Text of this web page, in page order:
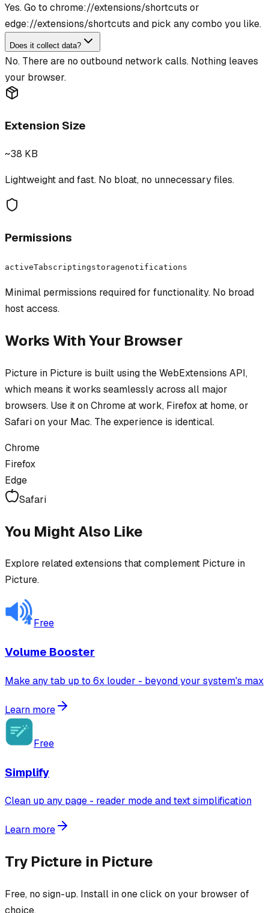
Yes. Go to chrome://extensions/shortcuts or
edge://extensions/shortcuts and pick any combo you like.
Does it collect data?
No. There are no outbound network calls. Nothing leaves
your browser.
Extension Size
~38 KB
Lightweight and fast. No bloat, no unnecessary files.
Permissions
activeTabscriptingstoragenotifications
Minimal permissions required for functionality. No broad
host access.
Works With Your Browser
Picture in Picture is built using the WebExtensions API,
which means it works seamlessly across all major
browsers. Use it on Chrome at work, Firefox at home, or
Safari on your Mac. The experience is identical.
Chrome
Firefox
Edge
Safari
You Might Also Like
Explore related extensions that complement Picture in
Picture.
Free
Volume Booster
Make any tab up to 6x louder - beyond your system's max
Learn more
Free
Simplify
Clean up any page - reader mode and text simplification
Learn more
Try Picture in Picture
Free, no sign-up. Install in one click on your browser of
choice.